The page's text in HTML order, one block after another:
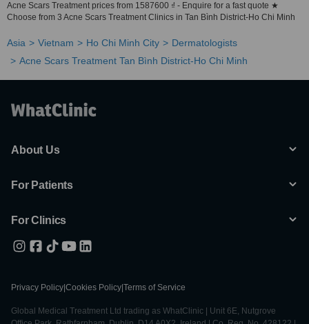
Acne Scars Treatment prices from 1587600 ₫ - Enquire for a fast quote ★
Choose from 3 Acne Scars Treatment Clinics in Tan Bình District-Ho Chi Minh
Asia Vietnam Ho Chi Minh City
Dermatologists
Acne Scars Treatment Tan Bình District-Ho Chi Minh
About Us
For Patients
For Clinics
Privacy Policy Cookies Policy Terms of Service
Global Medical Treatment Ltd trading as WhatClinic | Unit 6E, Nutgrove